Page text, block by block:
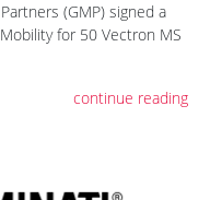
(GMP) signed a
for 50 Vectron MS
continue reading